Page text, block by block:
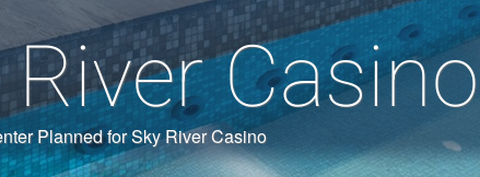
Casino
Planned for Sky River Casino